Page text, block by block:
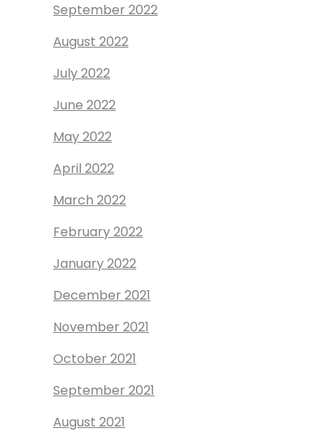
September 2022
August 2022
July 2022
June 2022
May 2022
April 2022
March 2022
February 2022
January 2022
December 2021
November 2021
October 2021
September 2021
August 2021